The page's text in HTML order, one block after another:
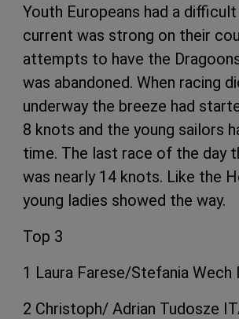
Youth Europeans had a
current was strong on their
attempts to have the
was abandoned. When racing
underway the breeze had
8 knots and the young sailors
time. The last race of the day
was nearly 14 knots. Like the
young ladies showed the way.
Top 3
1 Laura Farese/Stefania Wech
2 Christoph/ Adrian Tudosze